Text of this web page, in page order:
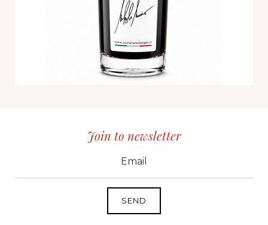
Join to newsletter